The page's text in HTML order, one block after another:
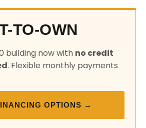
TO-OWN
building now with no credit
. Flexible monthly payments
OPTIONS →